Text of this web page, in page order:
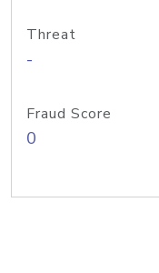
Threat
-
Fraud Score
0